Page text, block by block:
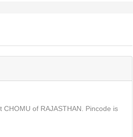
CHOMU of RAJASTHAN. Pincode is